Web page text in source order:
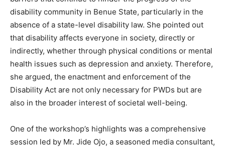
disability community in Benue State, particularly in the
absence of a state-level disability law. She pointed out
that disability affects everyone in society, directly or
indirectly, whether through physical conditions or mental
health issues such as depression and anxiety. Therefore,
she argued, the enactment and enforcement of the
Disability Act are not only necessary for PWDs but are
also in the broader interest of societal well-being.
One of the workshop’s highlights was a comprehensive
session led by Mr. Jide Ojo, a seasoned media consultant,